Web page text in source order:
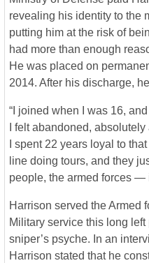
revealing his identity to the
putting him at the risk of
had more than enough
He was placed on
2014. After his discharge,
“I joined when I was 16,
I felt abandoned,
I spent 22 years loyal to
line doing tours, and they
people, the armed forces —
Harrison served the Armed
Military service this long
sniper’s psyche. In an
Harrison stated that he